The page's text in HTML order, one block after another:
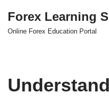
Skip
Forex Learning
Online Forex Education Portal